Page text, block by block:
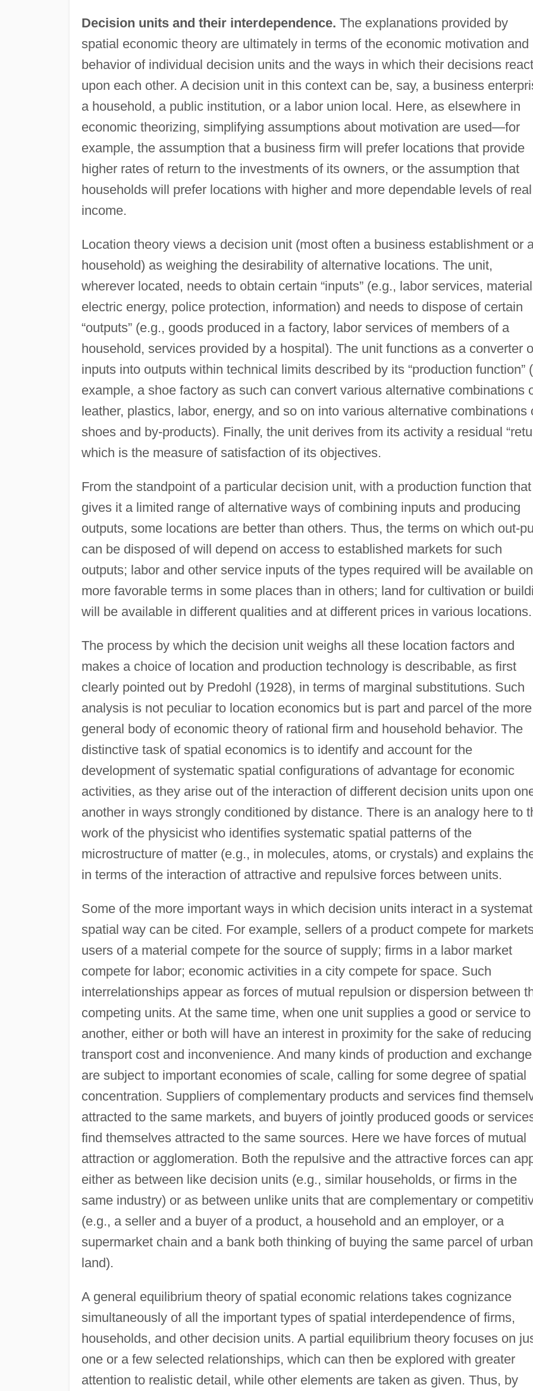
Decision units and their interdependence. The explanations provided by
spatial economic theory are ultimately in terms of the economic motivation and
behavior of individual decision units and the ways in which their decisions react
upon each other. A decision unit in this context can be, say, a business
a household, a public institution, or a labor union local. Here, as elsewhere in
economic theorizing, simplifying assumptions about motivation are used—for
example, the assumption that a business firm will prefer locations that provide
higher rates of return to the investments of its owners, or the assumption that
households will prefer locations with higher and more dependable levels of real
income.
Location theory views a decision unit (most often a business establishment or
household) as weighing the desirability of alternative locations. The unit,
wherever located, needs to obtain certain “inputs” (e.g., labor services,
electric energy, police protection, information) and needs to dispose of certain
“outputs” (e.g., goods produced in a factory, labor services of members of a
household, services provided by a hospital). The unit functions as a converter
inputs into outputs within technical limits described by its “production function”
example, a shoe factory as such can convert various alternative combinations
leather, plastics, labor, energy, and so on into various alternative combinations
shoes and by-products). Finally, the unit derives from its activity a residual
which is the measure of satisfaction of its objectives.
From the standpoint of a particular decision unit, with a production function that
gives it a limited range of alternative ways of combining inputs and producing
outputs, some locations are better than others. Thus, the terms on which out-
can be disposed of will depend on access to established markets for such
outputs; labor and other service inputs of the types required will be available on
more favorable terms in some places than in others; land for cultivation or
will be available in different qualities and at different prices in various locations.
The process by which the decision unit weighs all these location factors and
makes a choice of location and production technology is describable, as first
clearly pointed out by Predohl (1928), in terms of marginal substitutions. Such
analysis is not peculiar to location economics but is part and parcel of the more
general body of economic theory of rational firm and household behavior. The
distinctive task of spatial economics is to identify and account for the
development of systematic spatial configurations of advantage for economic
activities, as they arise out of the interaction of different decision units upon
another in ways strongly conditioned by distance. There is an analogy here to
work of the physicist who identifies systematic spatial patterns of the
microstructure of matter (e.g., in molecules, atoms, or crystals) and explains
in terms of the interaction of attractive and repulsive forces between units.
Some of the more important ways in which decision units interact in a
spatial way can be cited. For example, sellers of a product compete for
users of a material compete for the source of supply; firms in a labor market
compete for labor; economic activities in a city compete for space. Such
interrelationships appear as forces of mutual repulsion or dispersion between
competing units. At the same time, when one unit supplies a good or service to
another, either or both will have an interest in proximity for the sake of reducing
transport cost and inconvenience. And many kinds of production and exchange
are subject to important economies of scale, calling for some degree of spatial
concentration. Suppliers of complementary products and services find
attracted to the same markets, and buyers of jointly produced goods or
find themselves attracted to the same sources. Here we have forces of mutual
attraction or agglomeration. Both the repulsive and the attractive forces can
either as between like decision units (e.g., similar households, or firms in the
same industry) or as between unlike units that are complementary or
(e.g., a seller and a buyer of a product, a household and an employer, or a
supermarket chain and a bank both thinking of buying the same parcel of urban
land).
A general equilibrium theory of spatial economic relations takes cognizance
simultaneously of all the important types of spatial interdependence of firms,
households, and other decision units. A partial equilibrium theory focuses on
one or a few selected relationships, which can then be explored with greater
attention to realistic detail, while other elements are taken as given. Thus, by